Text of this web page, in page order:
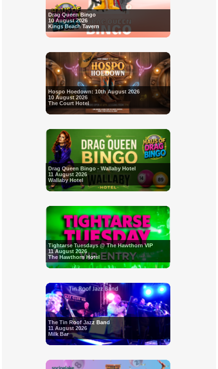
Drag Queen Bingo
10 August 2026
Kings Beach Tavern
Hospo Hoedown: 10th August 2026
10 August 2026
The Court Hotel
Drag Queen Bingo - Wallaby Hotel
11 August 2026
Wallaby Hotel
Tightarse Tuesdays @ The Hawthorn VIP
11 August 2026
The Hawthorn Hotel
The Tin Roof Jazz Band
11 August 2026
Milk Bar